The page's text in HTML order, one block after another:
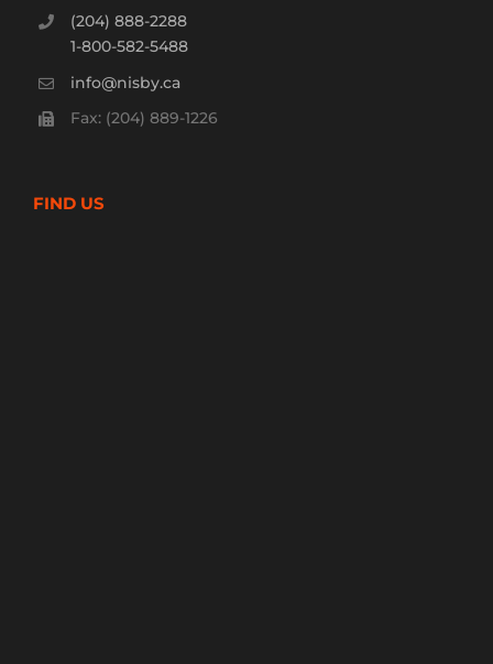
(204) 888-2288
1-800-582-5488
info@nisby.ca
Fax: (204) 889-1226
FIND US